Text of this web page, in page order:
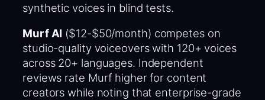
synthetic voices in blind tests.
Murf AI ($12-$50/month) competes on
studio-quality voiceovers with 120+ voices
across 20+ languages. Independent
reviews rate Murf higher for content
creators while noting that enterprise-grade